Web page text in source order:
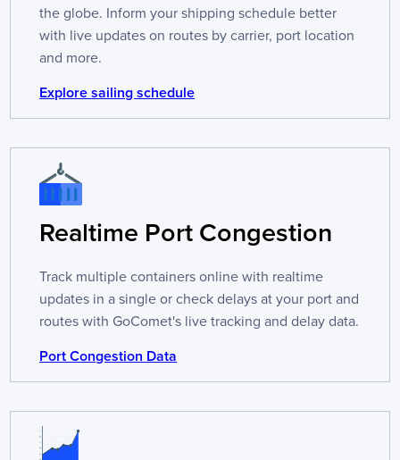
the globe. Inform your shipping schedule better
with live updates on routes by carrier, port location
and more.
Explore sailing schedule
Realtime Port Congestion
Track multiple containers online with realtime
updates in a single or check delays at your port and
routes with GoComet's live tracking and delay data.
Port Congestion Data